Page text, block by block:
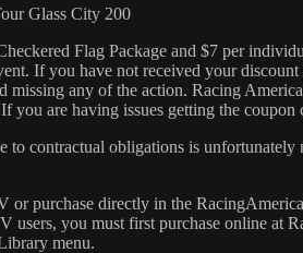
Glass City 200
Flag Package and $7 per
If you have not received your discount
missing any of the action. Racing
you are having issues getting the coupon
to contractual obligations is
or purchase directly in the
users, you must first purchase online
menu.